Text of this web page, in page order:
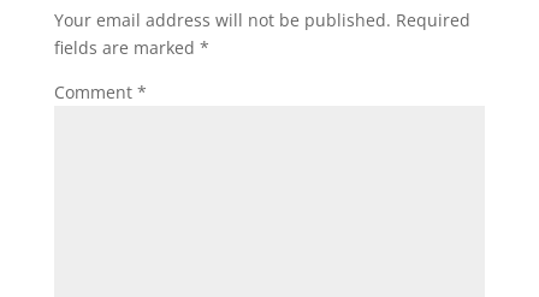
Your email address will not be published. Required
fields are marked *
Comment *